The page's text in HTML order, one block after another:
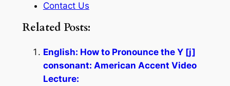
Contact Us
Related Posts:
English: How to Pronounce the Y [j]
consonant: American Accent Video
Lecture: